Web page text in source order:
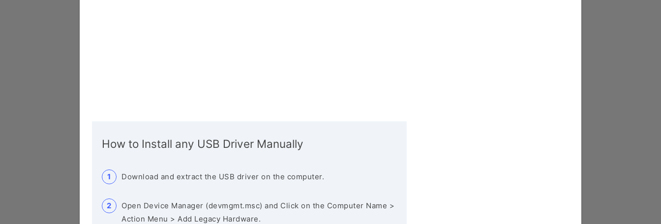
How to Install any USB Driver Manually
Download and extract the USB driver on the computer.
Open Device Manager (devmgmt.msc) and Click on the Computer Name >
Action Menu > Add Legacy Hardware.